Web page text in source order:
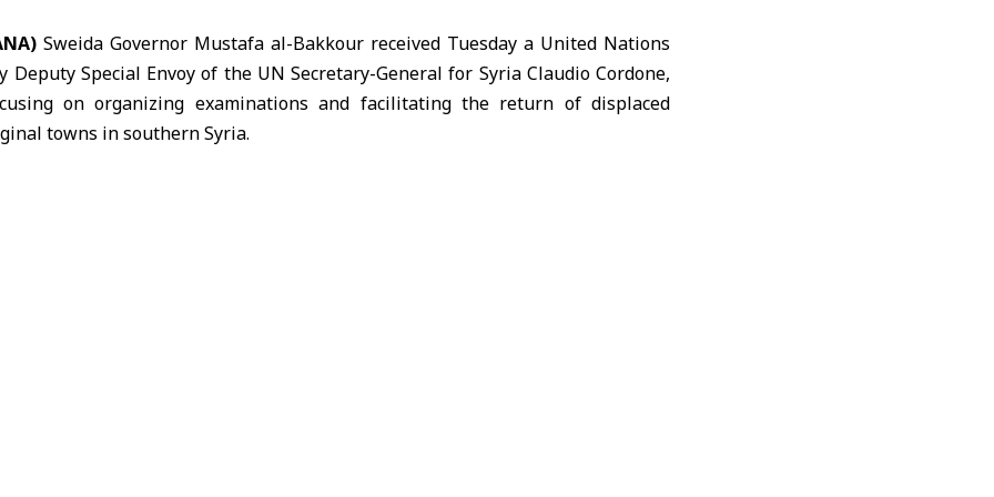
Sweida Governor Mustafa al-Bakkour received Tuesday a United Nations
Deputy Special Envoy of the UN Secretary-General for Syria Claudio Cordone,
on organizing examinations and facilitating the return of displaced
towns in southern Syria.